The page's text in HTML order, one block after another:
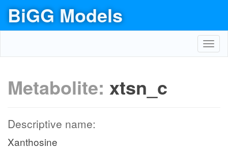
BiGG Models
Metabolite: xtsn_c
Descriptive name:
Xanthosine